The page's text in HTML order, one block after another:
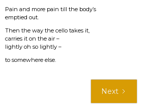
Pain and more pain till the body’s
emptied out.
Then the way the cello takes it,
carries it on the air –
lightly oh so lightly –
to somewhere else.
Next